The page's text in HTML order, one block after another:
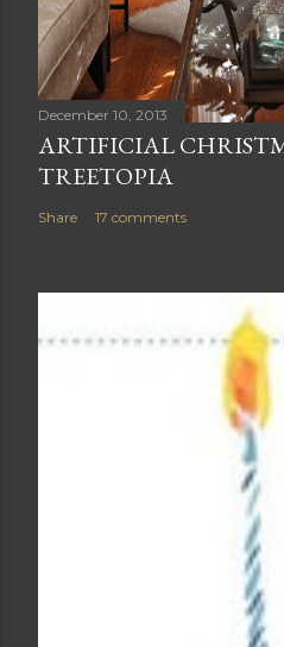
December 10, 2013
ARTIFICIAL
TREETOPIA
Share 17 comments